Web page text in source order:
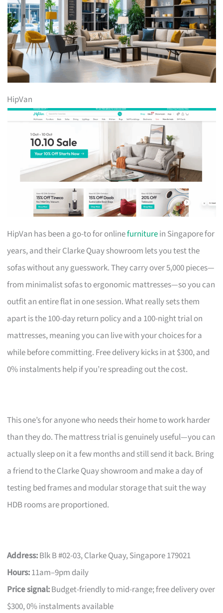
HipVan
HipVan has been a go-to for onlinefurniturein Singapore for
years, and their Clarke Quay showroom lets you test the
sofas without any guesswork. They carry over 5,000 pieces—
from minimalist sofas to ergonomic mattresses—so you can
outfit an entire flat in one session. What really sets them
apart is the 100-day return policy and a 100-night trial on
mattresses, meaning you can live with your choices for a
while before committing. Free delivery kicks in at $300, and
0% instalments help if you’re spreading out the cost.
This one’s for anyone who needs their home to work harder
than they do. The mattress trial is genuinely useful—you can
actually sleep on it a few months and still send it back. Bring
a friend to the Clarke Quay showroom and make a day of
testing bed frames and modular storage that suit the way
HDB rooms are proportioned.
Address:Blk B #02-03, Clarke Quay, Singapore 179021
Hours:11am–9pm daily
Price signal:Budget-friendly to mid-range; free delivery over
$300, 0% instalments available